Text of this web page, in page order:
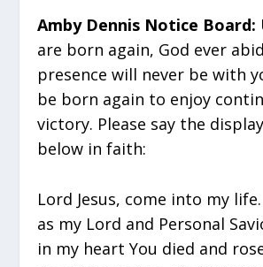
Amby Dennis Notice Board:
are born again, God ever
presence will never be with
be born again to enjoy
victory. Please say the
below in faith:
Lord Jesus, come into my
as my Lord and Personal
in my heart You died and